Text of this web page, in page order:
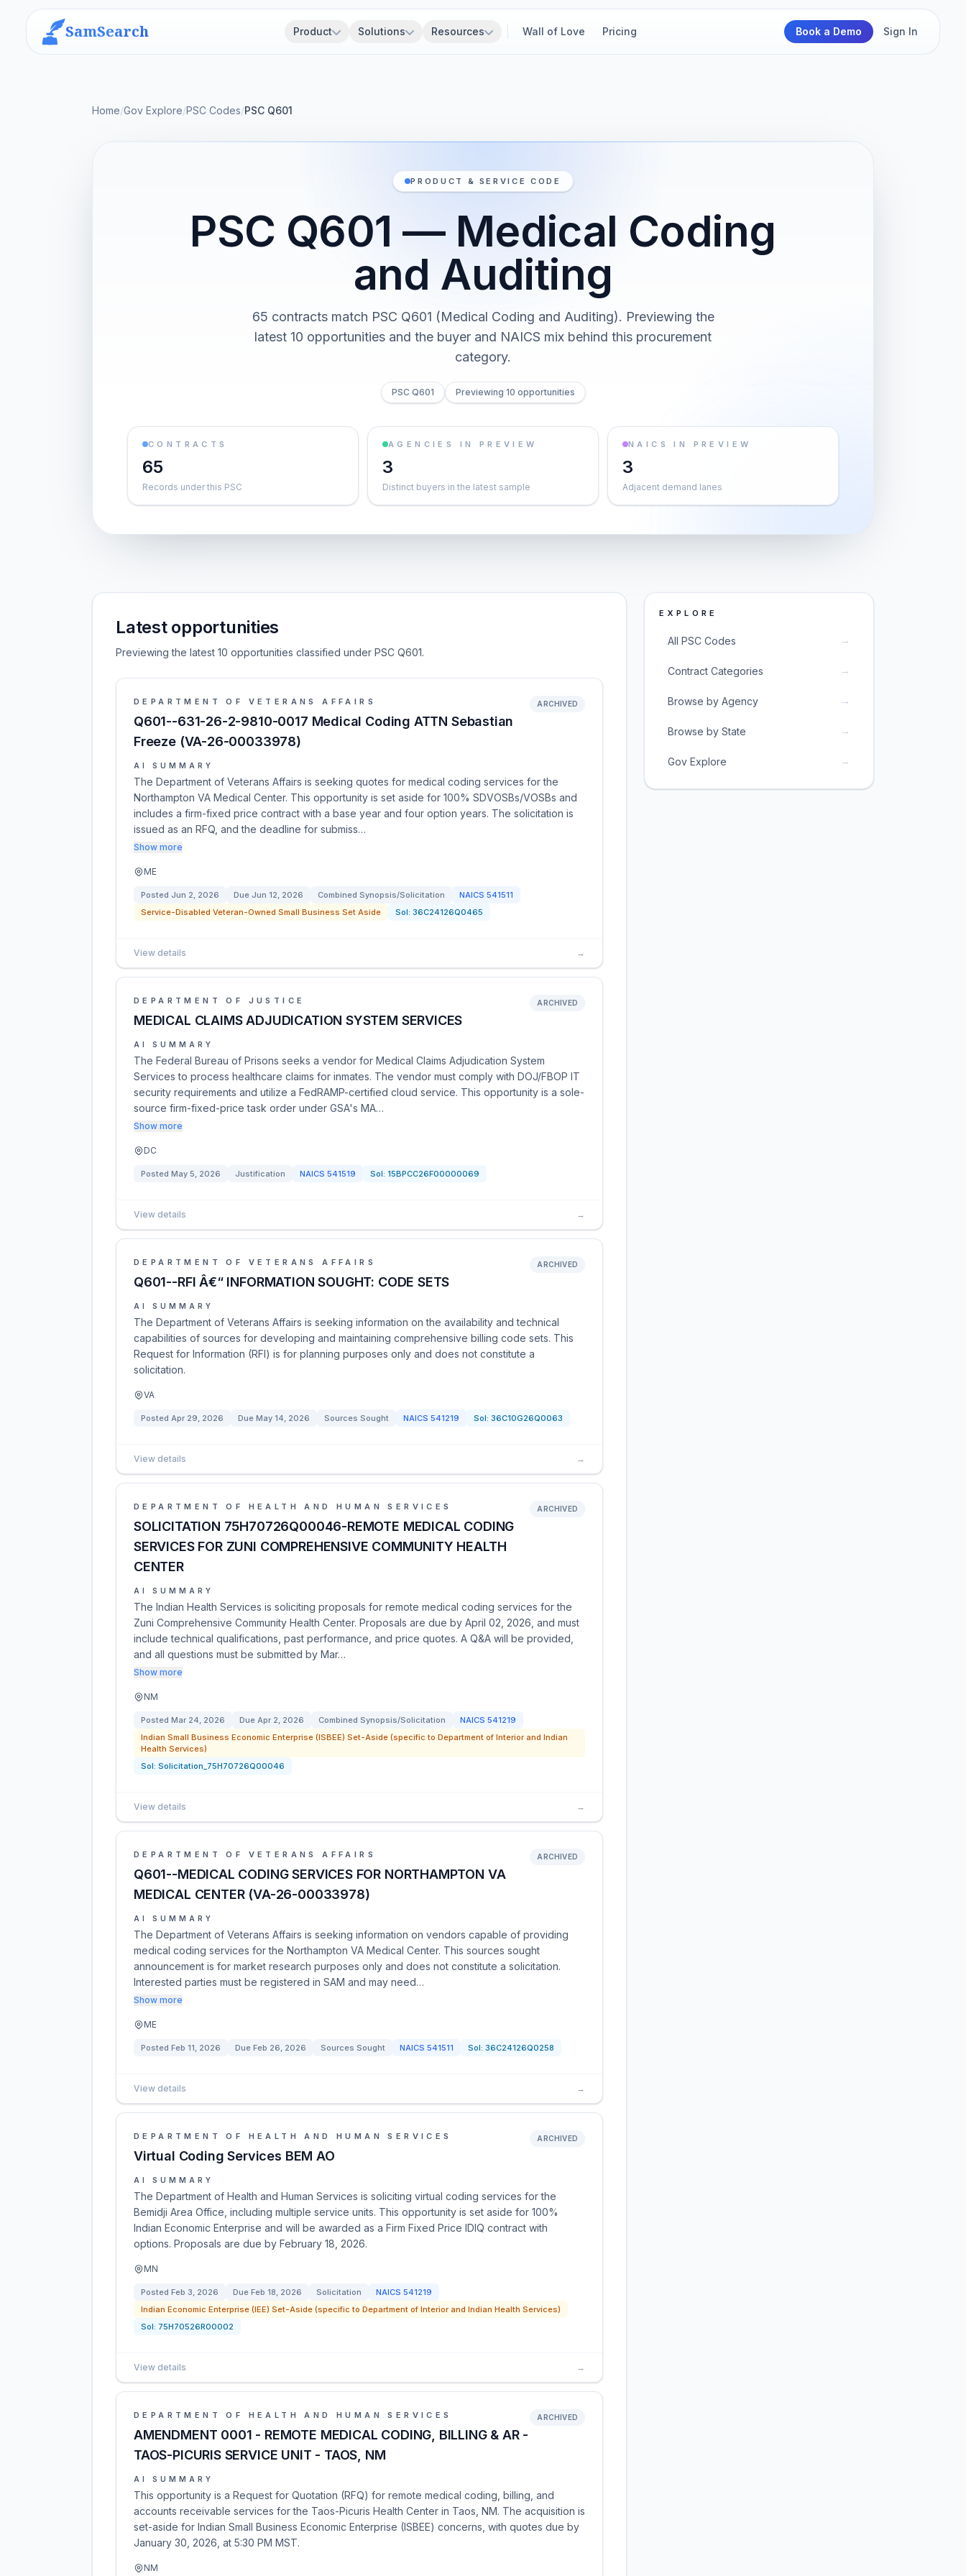
SamSearch Product Solutions Resources Wall of Love Pricing Book a Demo Sign In
Home/Gov Explore/PSC Codes/PSC Q601
PRODUCT & SERVICE CODE
PSC Q601 — Medical Coding
and Auditing
65 contracts match PSC Q601 (Medical Coding and Auditing). Previewing the
latest 10 opportunities and the buyer and NAICS mix behind this procurement
category.
PSC Q601 Previewing 10 opportunities
CONTRACTS
65
Records under this PSC
AGENCIES IN PREVIEW
3
Distinct buyers in the latest sample
NAICS IN PREVIEW
3
Adjacent demand lanes
Latest opportunities
Previewing the latest 10 opportunities classified under PSC Q601.
DEPARTMENT OF VETERANS AFFAIRS
Q601--631-26-2-9810-0017 Medical Coding ATTN Sebastian
Freeze (VA-26-00033978)
ARCHIVED
AI SUMMARY
The Department of Veterans Affairs is seeking quotes for medical coding services for the
Northampton VA Medical Center. This opportunity is set aside for 100% SDVOSBs/VOSBs and
includes a firm-fixed price contract with a base year and four option years. The solicitation is
issued as an RFQ, and the deadline for submiss…
Show more
ME
Posted Jun 2, 2026 Due Jun 12, 2026 Combined Synopsis/Solicitation NAICS 541511
Service-Disabled Veteran-Owned Small Business Set Aside
Sol: 36C24126Q0465
View details →
DEPARTMENT OF JUSTICE
MEDICAL CLAIMS ADJUDICATION SYSTEM SERVICES
ARCHIVED
AI SUMMARY
The Federal Bureau of Prisons seeks a vendor for Medical Claims Adjudication System
Services to process healthcare claims for inmates. The vendor must comply with DOJ/FBOP IT
security requirements and utilize a FedRAMP-certified cloud service. This opportunity is a sole-
source firm-fixed-price task order under GSA's MA…
Show more
DC
Posted May 5, 2026 Justification NAICS 541519 Sol: 15BPCC26F00000069
View details →
DEPARTMENT OF VETERANS AFFAIRS
Q601--RFI Â€“ INFORMATION SOUGHT: CODE SETS
ARCHIVED
AI SUMMARY
The Department of Veterans Affairs is seeking information on the availability and technical
capabilities of sources for developing and maintaining comprehensive billing code sets. This
Request for Information (RFI) is for planning purposes only and does not constitute a
solicitation.
VA
Posted Apr 29, 2026 Due May 14, 2026 Sources Sought NAICS 541219 Sol: 36C10G26Q0063
View details →
DEPARTMENT OF HEALTH AND HUMAN SERVICES
SOLICITATION 75H70726Q00046-REMOTE MEDICAL CODING
SERVICES FOR ZUNI COMPREHENSIVE COMMUNITY HEALTH
CENTER
ARCHIVED
AI SUMMARY
The Indian Health Services is soliciting proposals for remote medical coding services for the
Zuni Comprehensive Community Health Center. Proposals are due by April 02, 2026, and must
include technical qualifications, past performance, and price quotes. A Q&A will be provided,
and all questions must be submitted by Mar…
Show more
NM
Posted Mar 24, 2026 Due Apr 2, 2026 Combined Synopsis/Solicitation NAICS 541219
Indian Small Business Economic Enterprise (ISBEE) Set-Aside (specific to Department of Interior and Indian
Health Services)
Sol: Solicitation_75H70726Q00046
View details →
DEPARTMENT OF VETERANS AFFAIRS
Q601--MEDICAL CODING SERVICES FOR NORTHAMPTON VA
MEDICAL CENTER (VA-26-00033978)
ARCHIVED
AI SUMMARY
The Department of Veterans Affairs is seeking information on vendors capable of providing
medical coding services for the Northampton VA Medical Center. This sources sought
announcement is for market research purposes only and does not constitute a solicitation.
Interested parties must be registered in SAM and may need…
Show more
ME
Posted Feb 11, 2026 Due Feb 26, 2026 Sources Sought NAICS 541511 Sol: 36C24126Q0258
View details →
DEPARTMENT OF HEALTH AND HUMAN SERVICES
Virtual Coding Services BEM AO
ARCHIVED
AI SUMMARY
The Department of Health and Human Services is soliciting virtual coding services for the
Bemidji Area Office, including multiple service units. This opportunity is set aside for 100%
Indian Economic Enterprise and will be awarded as a Firm Fixed Price IDIQ contract with
options. Proposals are due by February 18, 2026.
MN
Posted Feb 3, 2026 Due Feb 18, 2026 Solicitation NAICS 541219
Indian Economic Enterprise (IEE) Set-Aside (specific to Department of Interior and Indian Health Services)
Sol: 75H70526R00002
View details →
DEPARTMENT OF HEALTH AND HUMAN SERVICES
AMENDMENT 0001 - REMOTE MEDICAL CODING, BILLING & AR -
TAOS-PICURIS SERVICE UNIT - TAOS, NM
ARCHIVED
AI SUMMARY
This opportunity is a Request for Quotation (RFQ) for remote medical coding, billing, and
accounts receivable services for the Taos-Picuris Health Center in Taos, NM. The acquisition is
set-aside for Indian Small Business Economic Enterprise (ISBEE) concerns, with quotes due by
January 30, 2026, at 5:30 PM MST.
NM
EXPLORE
All PSC Codes →
Contract Categories →
Browse by Agency →
Browse by State →
Gov Explore →